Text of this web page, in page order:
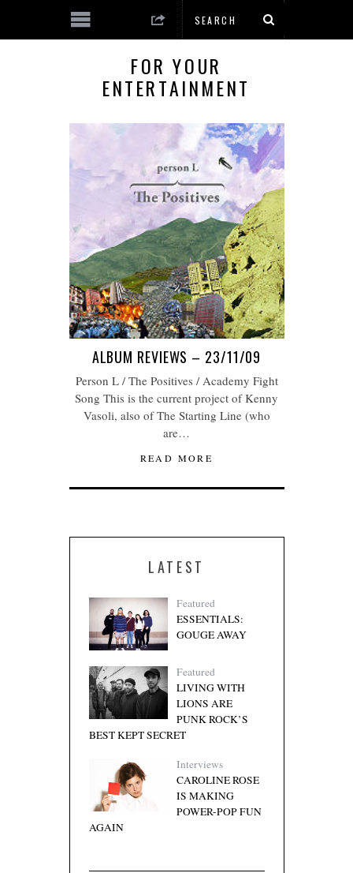
FOR YOUR
ENTERTAINMENT
ALBUM REVIEWS – 23/11/09
Person L / The Positives / Academy Fight
Song This is the current project of Kenny
Vasoli, also of The Starting Line (who
are…
READ MORE
LATEST
Featured
ESSENTIALS:
GOUGE AWAY
Featured
LIVING WITH
LIONS ARE
PUNK ROCK’S
BEST KEPT SECRET
Interviews
CAROLINE ROSE
IS MAKING
POWER-POP FUN
AGAIN